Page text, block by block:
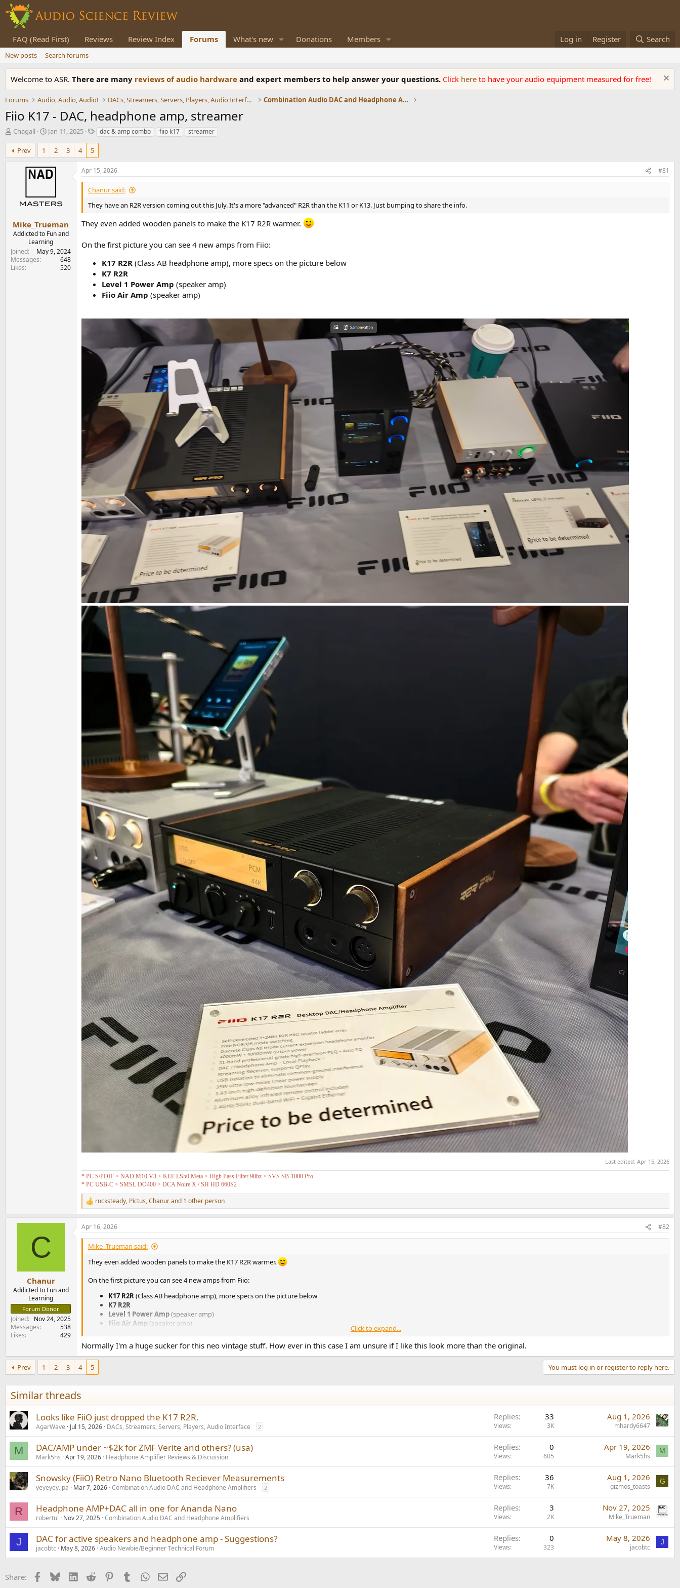
FAQ (Read First) Reviews Review Index Forums What's new Donations Members Log in Register Search
New posts Search forums
Welcome to ASR. There are many reviews of audio hardware and expert members to help answer your questions. Click here to have your audio equipment measured for free!
Forums Audio, Audio, Audio! DACs, Streamers, Servers, Players, Audio Interface Combination Audio DAC and Headphone Amplifiers
Fiio K17 - DAC, headphone amp, streamer
T
r
e
t
e
Chagall
S
r
t
d
t
e
Jan 11, 2025
T
s
dac & amp combo fiio k17 streamer
Prev 1 2 3 4 5
Mike_Trueman
Addicted to Fun and
Learning
Joined
May 9, 2024
Messages
648
Likes
520
Apr 15, 2026 #81
Chanur said:
They have an R2R version coming out this July. It's a more "advanced" R2R than the K11 or K13. Just bumping to share the info.
They even added wooden panels to make the K17 R2R warmer.
On the first picture you can see 4 new amps from Fiio:
K17 R2R (Class AB headphone amp), more specs on the picture below
K7 R2R
Level 1 Power Amp (speaker amp)
Fiio Air Amp (speaker amp)
Last edited: Apr 15, 2026
* PC S/PDIF > NAD M10 V3 > KEF LS50 Meta > High Pass Filter 90hz > SVS SB-1000 Pro
* PC USB-C > SMSL DO400 > DCA Noire X / SH HD 660S2
R
e
a
c
t
n
rocksteady, Pictus,Chanurand 1 other person
C
Chanur
Addicted to Fun and
Learning
Forum Donor
Joined
Nov 24, 2025
Messages
538
Likes
429
Apr 16, 2026 #82
Mike_Trueman said:
They even added wooden panels to make the K17 R2R warmer.
On the first picture you can see 4 new amps from Fiio:
K17 R2R(Class AB headphone amp), more specs on the picture below
K7 R2R
Level 1 Power Amp(speaker amp)
Fiio Air Amp (speaker amp)
View attachment 525026
View attachment 525037
Click to expand...
Normally I'm a huge sucker for this neo vintage stuff. How ever in this case I am unsure if I like this look more than the original.
Prev 1 2 3 4 5 You must log in or register to reply here.
Similar threads
Looks like FiiO just dropped the K17 R2R.
AgarWave Jul 15, 2026 DACs, Streamers, Servers, Players, Audio Interface 2
Replies 33
Views 3K
Aug 1, 2026
mhardy6647
M DAC/AMP under ~$2k for ZMF Verite and others? (usa)
Mark5hs Apr 19, 2026 Headphone Amplifier Reviews & Discussion
Replies 0
Views 605
Apr 19, 2026
Mark5hs
M
Snowsky (FiiO) Retro Nano Bluetooth Reciever Measurements
yeyeyey.ipa Mar 7, 2026 Combination Audio DAC and Headphone Amplifiers 2
Replies 36
Views 7K
Aug 1, 2026
gizmos_toasts
G
R Headphone AMP+DAC all in one for Ananda Nano
robertul Nov 27, 2025 Combination Audio DAC and Headphone Amplifiers
Replies 3
Views 2K
Nov 27, 2025
Mike_Trueman
J DAC for active speakers and headphone amp - Suggestions?
jacobtc May 8, 2026 Audio Newbie/Beginner Technical Forum
Replies 0
Views 323
May 8, 2026
jacobtc
J
Share: Facebook
BlueskyLinkedInReddit PinterestTumblrWhatsApp
EmailLink